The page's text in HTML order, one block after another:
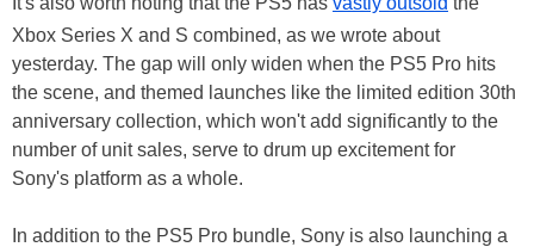
Xbox Series X and S combined, as we wrote about
yesterday. The gap will only widen when the PS5 Pro hits
the scene, and themed launches like the limited edition 30th
anniversary collection, which won't add significantly to the
number of unit sales, serve to drum up excitement for
Sony's platform as a whole.
In addition to the PS5 Pro bundle, Sony is also launching a